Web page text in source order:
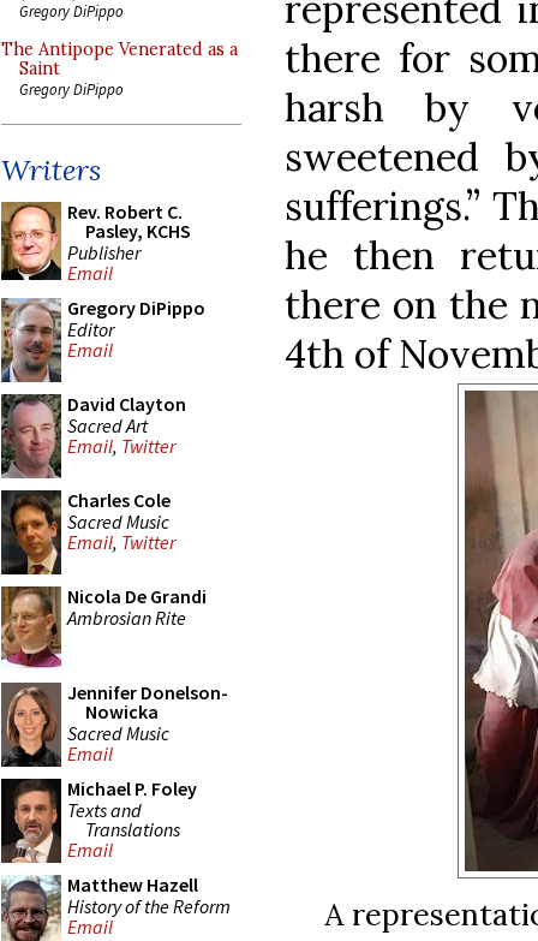
Gregory DiPippo
The Antipope Venerated as a
Saint
Gregory DiPippo
Writers
Rev. Robert C.
Pasley, KCHS
Publisher
Email
Gregory DiPippo
Editor
Email
David Clayton
Sacred Art
Email, Twitter
Charles Cole
Sacred Music
Email, Twitter
Nicola De Grandi
Ambrosian Rite
Jennifer Donelson-
Nowicka
Sacred Music
Email
Michael P. Foley
Texts and
Translations
Email
Matthew Hazell
History of the Reform
Email
there for
harsh by
sweetened
sufferings.”
he then
there on the
4th of
A